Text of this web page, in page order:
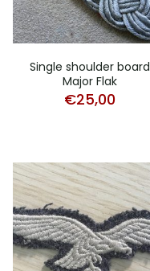
Single shoulder board
Major Flak
€25,00